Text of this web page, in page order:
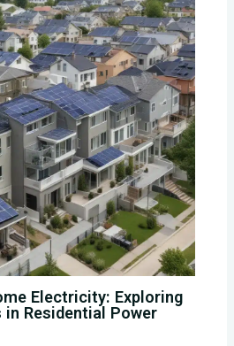
Electricity: Exploring
in Residential Power